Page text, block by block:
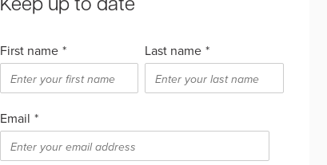
Keep up to date
First name * Last name *
Email *